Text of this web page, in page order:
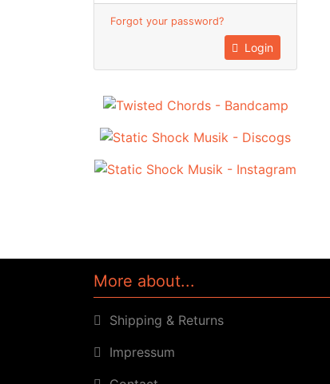
Forgot your password?
Login
More about...
Shipping & Returns
Impressum